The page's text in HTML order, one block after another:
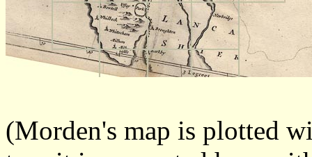
(Morden's map is plotted